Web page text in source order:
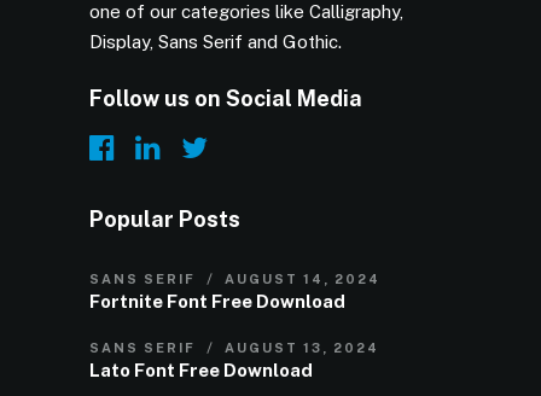
one of our categories like Calligraphy,
Display, Sans Serif and Gothic.
Follow us on Social Media
Popular Posts
SANS SERIF AUGUST 14, 2024
Fortnite Font Free Download
SANS SERIF AUGUST 13, 2024
Lato Font Free Download